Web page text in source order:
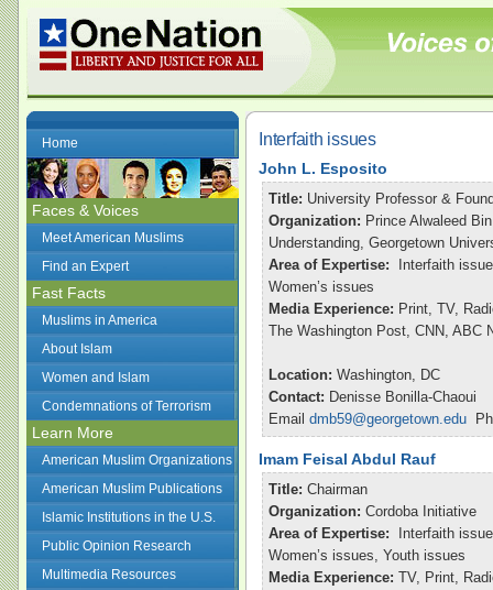
Home
Faces & Voices
Meet American Muslims
Find an Expert
Fast Facts
Muslims in America
About Islam
Women and Islam
Condemnations of Terrorism
Learn More
American Muslim Organizations
American Muslim Publications
Islamic Institutions in the U.S.
Public Opinion Research
Multimedia Resources
Interfaith issues
John L. Esposito
Title: University Professor &
Organization: Prince Alwaleed
Understanding, Georgetown
Area of Expertise:
Interfaith
Women’s issues
Media Experience: Print, TV,
The Washington Post, CNN, ABC
Location: Washington, DC
Contact: Denisse Bonilla-Chaoui
Email dmb59@georgetown.edu
Imam Feisal Abdul Rauf
Title: Chairman
Organization: Cordoba Initiative
Area of Expertise:
Interfaith
Women’s issues, Youth issues
Media Experience: TV, Print,